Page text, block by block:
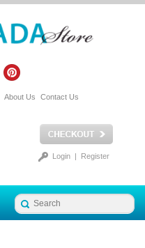
About Us Contact Us
Login| Register